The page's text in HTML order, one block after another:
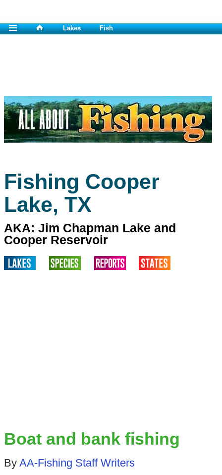
Lakes Fish
Fishing Cooper
Lake, TX
AKA: Jim Chapman Lake and
Cooper Reservoir
Boat and bank fishing
By AA-Fishing Staff Writers